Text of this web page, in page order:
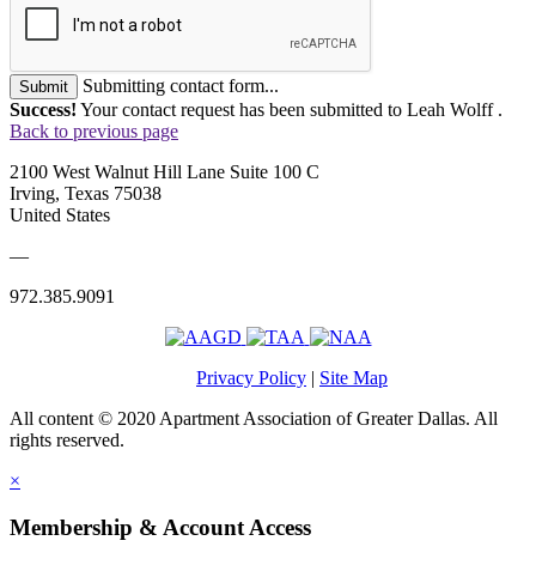
Submit
Submitting contact form...
Success! Your contact request has been submitted to Leah Wolff .
Back to previous page
2100 West Walnut Hill Lane Suite 100 C
Irving, Texas 75038
United States
—
972.385.9091
Privacy Policy | Site Map
All content © 2020 Apartment Association of Greater Dallas. All
rights reserved.
×
Membership & Account Access